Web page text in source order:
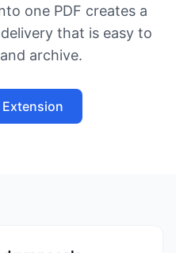
one PDF creates a
that is easy to
archive.
Extension